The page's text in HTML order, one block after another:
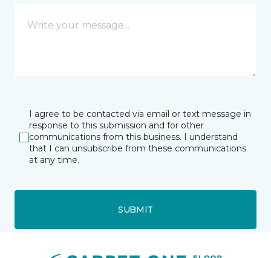
I agree to be contacted via email or text message in
response to this submission and for other
communications from this business. I understand
that I can unsubscribe from these communications
at any time.
SUBMIT